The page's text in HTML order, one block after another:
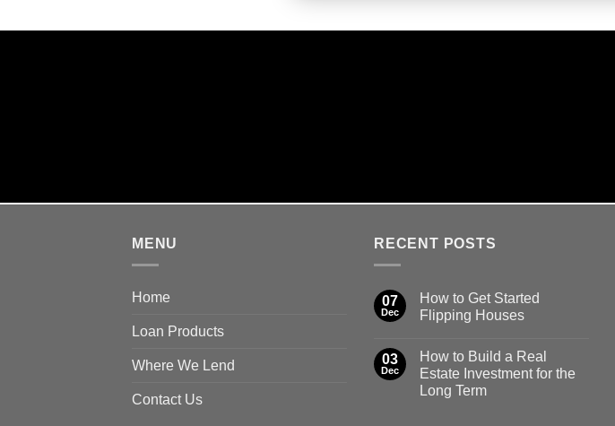
MENU
Home
Loan Products
Where We Lend
Contact Us
RECENT POSTS
07
Dec
How to Get Started
Flipping Houses
03
Dec
How to Build a Real
Estate Investment for the
Long Term